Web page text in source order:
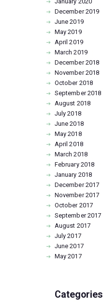
December2019
June2019
May2019
April2019
March2019
December2018
November2018
October 2018
September2018
August 2018
July2018
June2018
May2018
April2018
March2018
February 2018
January 2018
December2017
November2017
October 2017
September2017
August 2017
July2017
June2017
May2017
Categories